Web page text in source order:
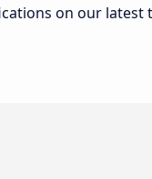
on our latest